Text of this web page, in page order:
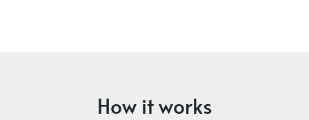
How it works